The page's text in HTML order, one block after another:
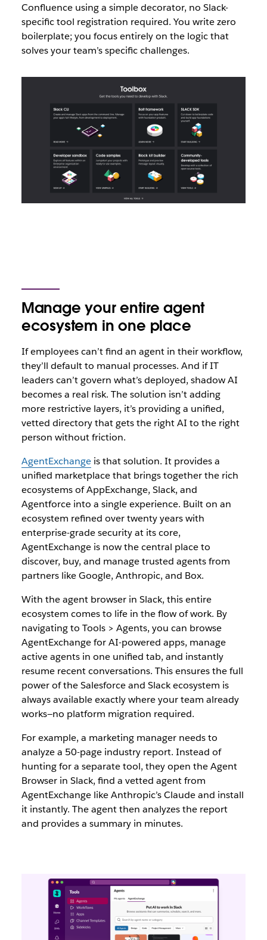
Confluence using a simple decorator, no Slack-
specific tool registration required. You write zero
boilerplate; you focus entirely on the logic that
solves your team’s specific challenges.
Manage your entire agent
ecosystem in one place
If employees can’t find an agent in their workflow,
they’ll default to manual processes. And if IT
leaders can’t govern what’s deployed, shadow AI
becomes a real risk. The solution isn’t adding
more restrictive layers, it’s providing a unified,
vetted directory that gets the right AI to the right
person without friction.
AgentExchangeis that solution. It provides a
unified marketplace that brings together the rich
ecosystems of AppExchange, Slack, and
Agentforce into a single experience. Built on an
ecosystem refined over twenty years with
enterprise-grade security at its core,
AgentExchange is now the central place to
discover, buy, and manage trusted agents from
partners like Google, Anthropic, and Box.
With the agent browser in Slack, this entire
ecosystem comes to life in the flow of work. By
navigating to Tools > Agents, you can browse
AgentExchange for AI-powered apps, manage
active agents in one unified tab, and instantly
resume recent conversations. This ensures the full
power of the Salesforce and Slack ecosystem is
always available exactly where your team already
works—no platform migration required.
For example, a marketing manager needs to
analyze a 50-page industry report. Instead of
hunting for a separate tool, they open the Agent
Browser in Slack, find a vetted agent from
AgentExchange like Anthropic’s Claude and install
it instantly. The agent then analyzes the report
and provides a summary in minutes.